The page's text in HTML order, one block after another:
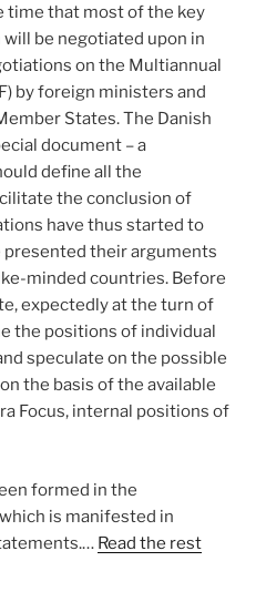
time that most of the key
be negotiated upon in
on the Multiannual
by foreign ministers and
States. The Danish
document – a
define all the
the conclusion of
have thus started to
presented their arguments
minded countries. Before
expectedly at the turn of
the positions of individual
speculate on the possible
the basis of the available
Focus, internal positions of
formed in the
is manifested in
Read the rest